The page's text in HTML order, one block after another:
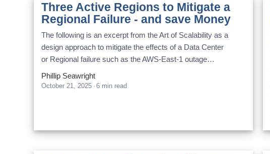
Three Active Regions to Mitigate a
Regional Failure - and save Money
The following is an excerpt from the Art of Scalability as a
design approach to mitigate the effects of a Data Center
or Regional failure such as the AWS-East-1 outage…
Phillip Seawright
October 21, 2025 · 6 min read